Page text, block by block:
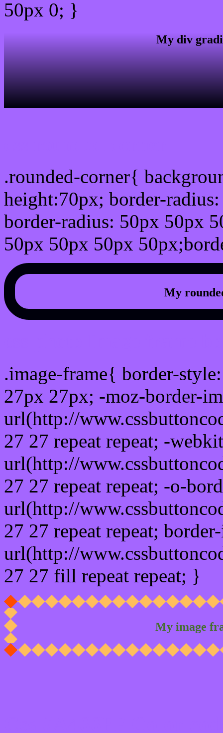
50px 0; }
My div
.rounded-corner{
height:70px; border-
border-radius: 50px 50px
50px 50px 50px
My
.image-frame{ border-
27px 27px; -moz-border-
url(http://
27 27 repeat repeat; -
url(http://
27 27 repeat repeat; -o-
url(http://
27 27 repeat repeat;
url(http://
27 27 fill repeat repeat; }
My image